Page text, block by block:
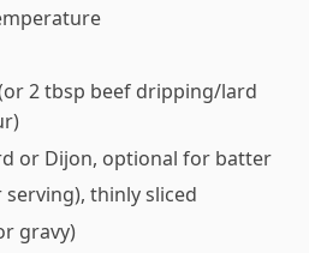
2 tbsp beef dripping/lard
or Dijon, optional for batter
thinly sliced
gravy)